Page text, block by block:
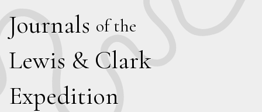
Journals of the
Lewis & Clark
Expedition